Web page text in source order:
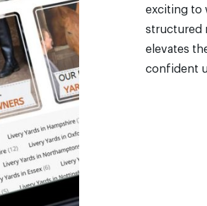
exciting to
structured
elevates
confident